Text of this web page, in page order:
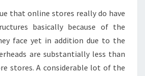
that online stores really do have
basically because of the
face yet in addition due to the
are substantially less than
stores. A considerable lot of the